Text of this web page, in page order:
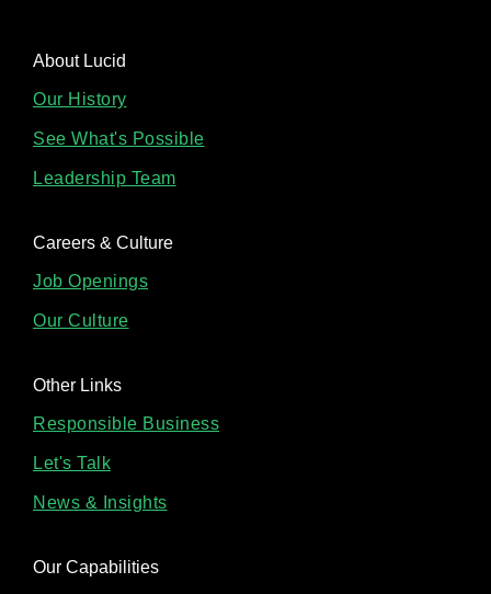
About Lucid
Our History
See What's Possible
Leadership Team
Careers & Culture
Job Openings
Our Culture
Other Links
Responsible Business
Let's Talk
News & Insights
Our Capabilities